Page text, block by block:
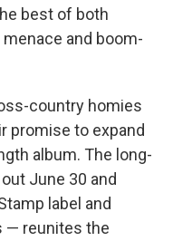
best of both
and boom-
country homies
promise to expand
album. The long-
June 30 and
label and
— reunites the